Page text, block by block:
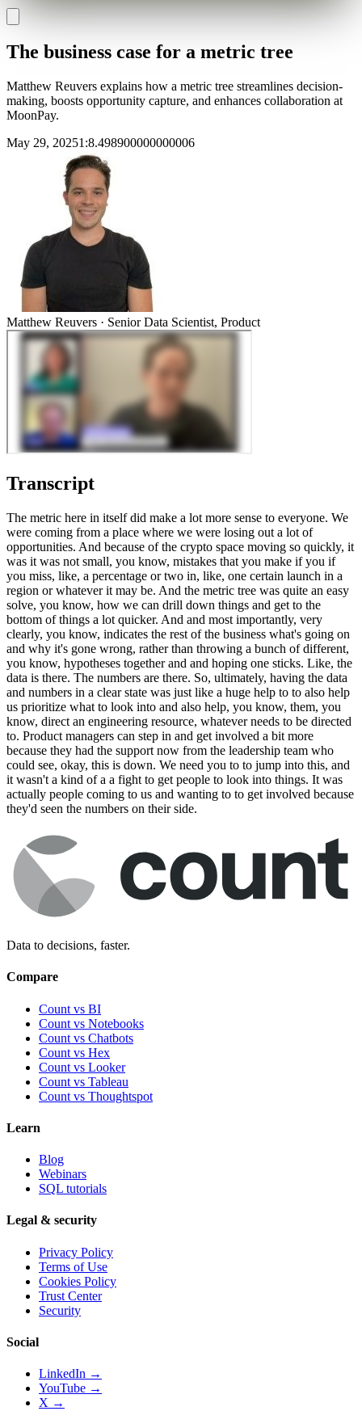
The business case for a metric tree
Matthew Reuvers explains how a metric tree streamlines decision-
making, boosts opportunity capture, and enhances collaboration at
MoonPay.
May 29, 20251 :8.498900000000006
Matthew Reuvers · Senior Data Scientist, Product
Transcript
The metric here in itself did make a lot more sense to everyone. We
were coming from a place where we were losing out a lot of
opportunities. And because of the crypto space moving so quickly, it
was it was not small, you know, mistakes that you make if you if
you miss, like, a percentage or two in, like, one certain launch in a
region or whatever it may be. And the metric tree was quite an easy
solve, you know, how we can drill down things and get to the
bottom of things a lot quicker. And and most importantly, very
clearly, you know, indicates the rest of the business what's going on
and why it's gone wrong, rather than throwing a bunch of different,
you know, hypotheses together and and hoping one sticks. Like, the
data is there. The numbers are there. So, ultimately, having the data
and numbers in a clear state was just like a huge help to to also help
us prioritize what to look into and also help, you know, them, you
know, direct an engineering resource, whatever needs to be directed
to. Product managers can step in and get involved a bit more
because they had the support now from the leadership team who
could see, okay, this is down. We need you to to jump into this, and
it wasn't a kind of a a fight to get people to look into things. It was
actually people coming to us and wanting to to get involved because
they'd seen the numbers on their side.
Data to decisions, faster.
Compare
Count vs BI
Count vs Notebooks
Count vs Chatbots
Count vs Hex
Count vs Looker
Count vs Tableau
Count vs Thoughtspot
Learn
Blog
Webinars
SQL tutorials
Legal & security
Privacy Policy
Terms of Use
Cookies Policy
Trust Center
Security
Social
LinkedIn →
YouTube →
X →